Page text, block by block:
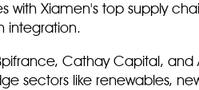
with Xiamen's top supply
integration.
Cathay Capital, and
sectors like renewables,